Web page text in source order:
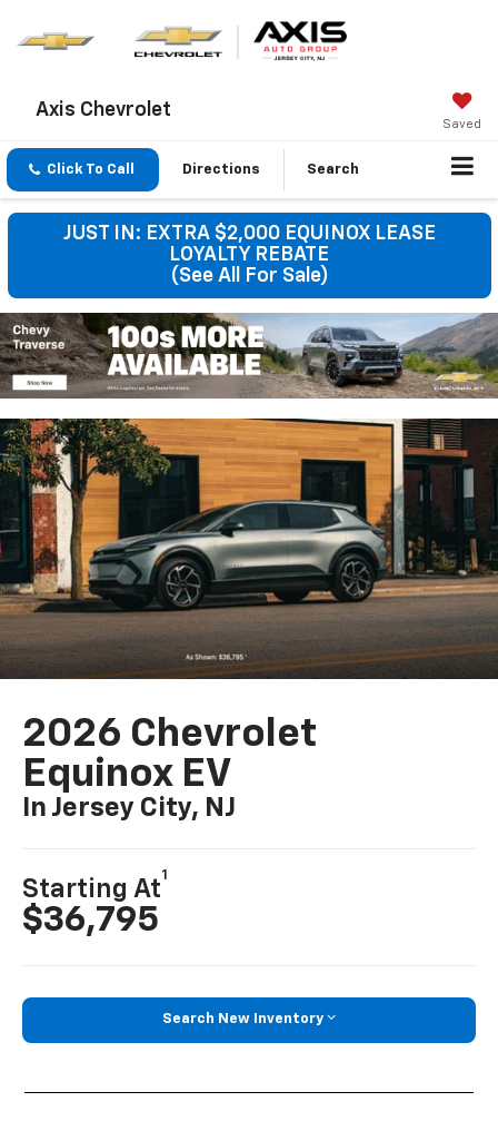
Axis Chevrolet
Saved
Click To Call Directions Search
JUST IN: EXTRA $2,000 EQUINOX LEASE
LOYALTY REBATE
(See All For Sale)
2026 Chevrolet
Equinox EV
In Jersey City, NJ
Starting At
1
$36,795
Search New Inventory